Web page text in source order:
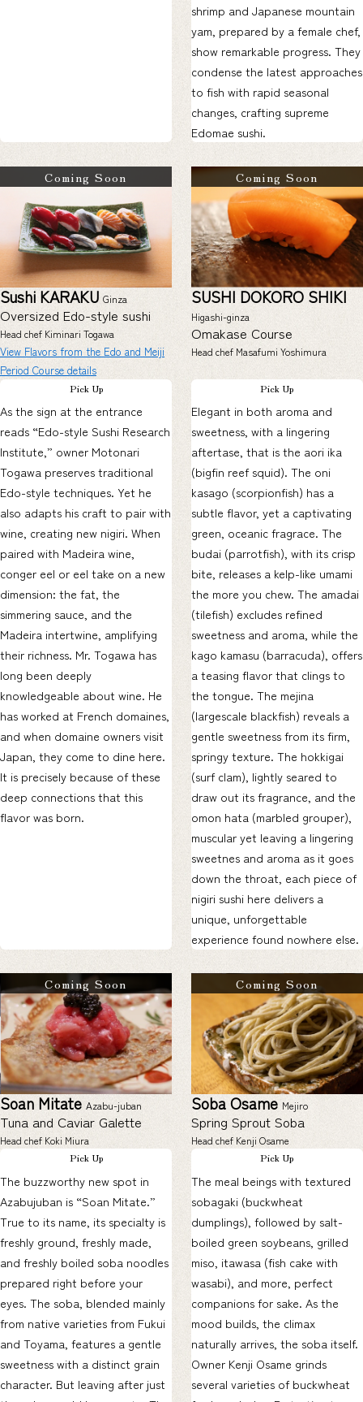
shrimp and Japanese mountain
yam, prepared by a female chef,
show remarkable progress. They
condense the latest approaches
to fish with rapid seasonal
changes, crafting supreme
Edomae sushi.
Coming Soon
Sushi KARAKU Ginza
Oversized Edo-style sushi
Head chef Kiminari Togawa
View Flavors from the Edo and Meiji
Period Course details
Pick Up
As the sign at the entrance
reads “Edo-style Sushi Research
Institute,” owner Motonari
Togawa preserves traditional
Edo-style techniques. Yet he
also adapts his craft to pair with
wine, creating new nigiri. When
paired with Madeira wine,
conger eel or eel take on a new
dimension: the fat, the
simmering sauce, and the
Madeira intertwine, amplifying
their richness. Mr. Togawa has
long been deeply
knowledgeable about wine. He
has worked at French domaines,
and when domaine owners visit
Japan, they come to dine here.
It is precisely because of these
deep connections that this
flavor was born.
Coming Soon
SUSHI DOKORO SHIKI
Higashi-ginza
Omakase Course
Head chef Masafumi Yoshimura
Pick Up
Elegant in both aroma and
sweetness, with a lingering
aftertase, that is the aori ika
(bigfin reef squid). The oni
kasago (scorpionfish) has a
subtle flavor, yet a captivating
green, oceanic fragrace. The
budai (parrotfish), with its crisp
bite, releases a kelp-like umami
the more you chew. The amadai
(tilefish) excludes refined
sweetness and aroma, while the
kago kamasu (barracuda), offers
a teasing flavor that clings to
the tongue. The mejina
(largescale blackfish) reveals a
gentle sweetness from its firm,
springy texture. The hokkigai
(surf clam), lightly seared to
draw out its fragrance, and the
omon hata (marbled grouper),
muscular yet leaving a lingering
sweetnes and aroma as it goes
down the throat, each piece of
nigiri sushi here delivers a
unique, unforgettable
experience found nowhere else.
Coming Soon
Soan Mitate Azabu-juban
Tuna and Caviar Galette
Head chef Koki Miura
Pick Up
The buzzworthy new spot in
Azabujuban is “Soan Mitate.”
True to its name, its specialty is
freshly ground, freshly made,
and freshly boiled soba noodles
prepared right before your
eyes. The soba, blended mainly
from native varieties from Fukui
and Toyama, features a gentle
sweetness with a distinct grain
character. But leaving after just
Coming Soon
Soba Osame Mejiro
Spring Sprout Soba
Head chef Kenji Osame
Pick Up
The meal beings with textured
sobagaki (buckwheat
dumplings), followed by salt-
boiled green soybeans, grilled
miso, itawasa (fish cake with
wasabi), and more, perfect
companions for sake. As the
mood builds, the climax
naturally arrives, the soba itself.
Owner Kenji Osame grinds
several varieties of buckwheat